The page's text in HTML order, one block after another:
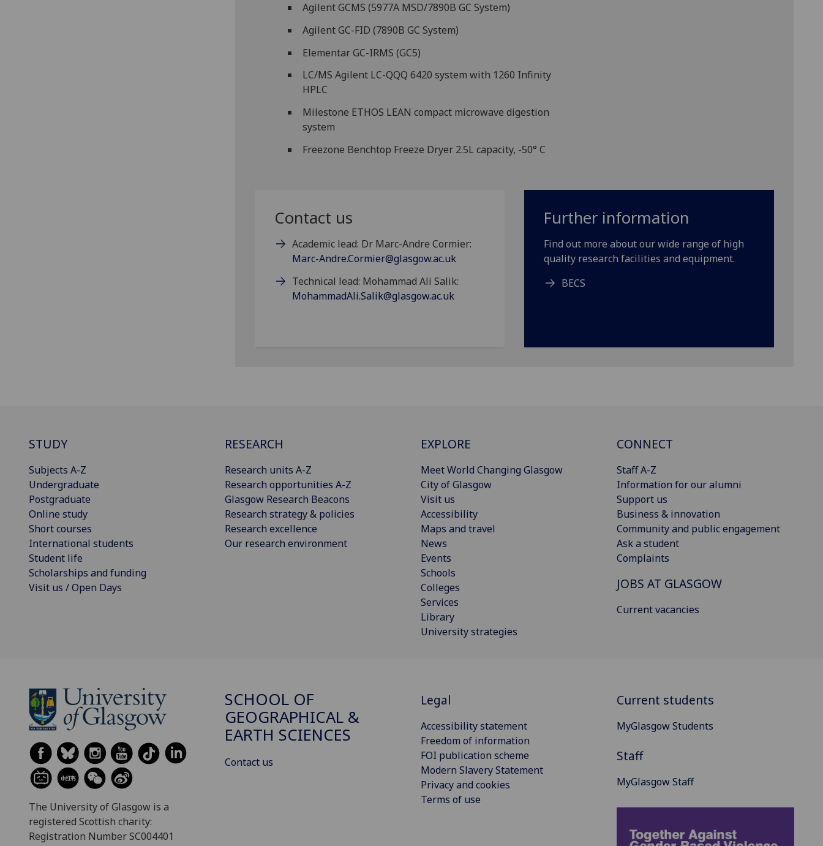
Agilent GCMS (5977A MSD/7890B GC System)
Agilent GC-FID (7890B GC System)
Elementar GC-IRMS (GC5)
LC/MS Agilent LC-QQQ 6420 system with 1260 Infinity
HPLC
Milestone ETHOS LEAN compact microwave digestion
system
Freezone Benchtop Freeze Dryer 2.5L capacity, -50° C
Contact us
Academic lead: Dr Marc-Andre Cormier:
Marc-Andre.Cormier@glasgow.ac.uk
Technical lead: Mohammad Ali Salik:
MohammadAli.Salik@glasgow.ac.uk
Further information
Find out more about our wide range of high
quality research facilities and equipment.
BECS
STUDY
Subjects A-Z
Undergraduate
Postgraduate
Online study
Short courses
International students
Student life
Scholarships and funding
Visit us / Open Days
RESEARCH
Research units A-Z
Research opportunities A-Z
Glasgow Research Beacons
Research strategy & policies
Research excellence
Our research environment
EXPLORE
Meet World Changing Glasgow
City of Glasgow
Visit us
Accessibility
Maps and travel
News
Events
Schools
Colleges
Services
Library
University strategies
CONNECT
Staff A-Z
Information for our alumni
Support us
Business & innovation
Community and public engagement
Ask a student
Complaints
JOBS AT GLASGOW
Current vacancies
The University of Glasgow is a
registered Scottish charity:
Registration Number SC004401
SCHOOL OF
GEOGRAPHICAL &
EARTH SCIENCES
Contact us
Legal
Accessibility statement
Freedom of information
FOI publication scheme
Modern Slavery Statement
Privacy and cookies
Terms of use
Current students
MyGlasgow Students
Staff
MyGlasgow Staff